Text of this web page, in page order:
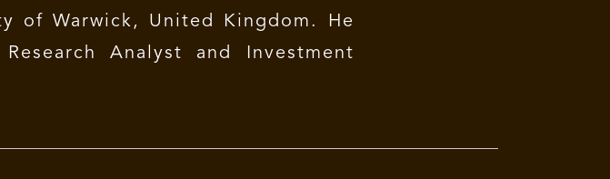
of Warwick, United Kingdom. He
Analyst and Investment